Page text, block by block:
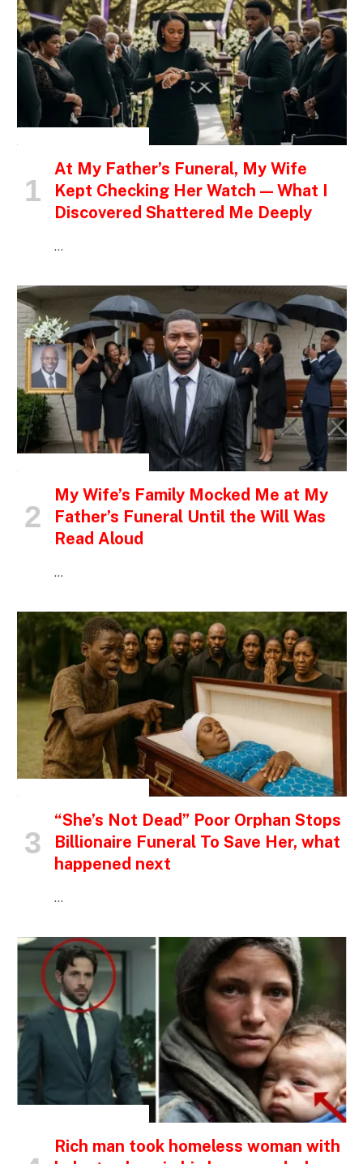
At My Father’s Funeral, My Wife
Kept Checking Her Watch — What I
Discovered Shattered Me Deeply
…
My Wife’s Family Mocked Me at My
Father’s Funeral Until the Will Was
Read Aloud
…
“She’s Not Dead” Poor Orphan Stops
Billionaire Funeral To Save Her, what
happened next
…
Rich man took homeless woman with